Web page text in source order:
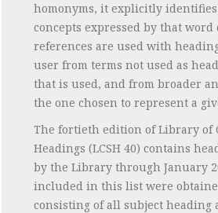
homonyms, it explicitly
concepts expressed by that word
references are used with
user from terms not used as
that is used, and from broader
the one chosen to represent a
The fortieth edition of Library of
Headings (LCSH 40) contains
by the Library through January
included in this list were
consisting of all subject heading